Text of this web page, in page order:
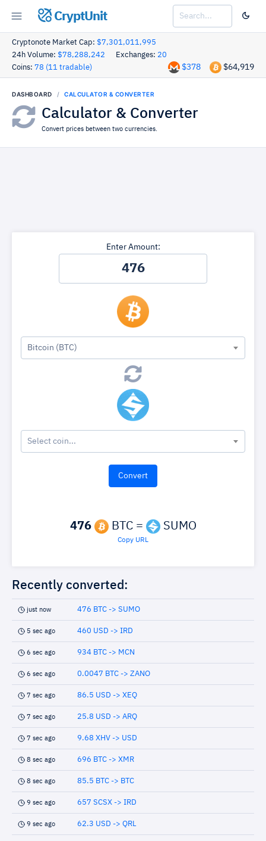
CryptUnit
Cryptonote Market Cap: $7,301,011,995
24h Volume: $78,288,242 Exchanges: 20
Coins: 78 (11 tradable) $64,919
$378
DASHBOARD CALCULATOR & CONVERTER
Calculator & Converter
Convert prices between two currencies.
Enter Amount:
Bitcoin (BTC)
Select coin...
476 BTC = SUMO
Copy URL
Recently converted:
just now 476 BTC -> SUMO
5 sec ago 460 USD -> IRD
6 sec ago 934 BTC -> MCN
6 sec ago 0.0047 BTC -> ZANO
7 sec ago 86.5 USD -> XEQ
7 sec ago 25.8 USD -> ARQ
7 sec ago 9.68 XHV -> USD
8 sec ago 696 BTC -> XMR
8 sec ago 85.5 BTC -> BTC
9 sec ago 657 SCSX -> IRD
9 sec ago 62.3 USD -> QRL